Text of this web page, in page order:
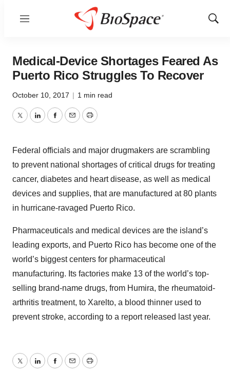
Menu
Show
Medical-Device Shortages Feared As
Puerto Rico Struggles To Recover
October 10, 2017 | 1 min read
TwitterLinkedInFacebook
EmailPrint
Federal officials and major drugmakers are scrambling
to prevent national shortages of critical drugs for treating
cancer, diabetes and heart disease, as well as medical
devices and supplies, that are manufactured at 80 plants
in hurricane-ravaged Puerto Rico.
Pharmaceuticals and medical devices are the island’s
leading exports, and Puerto Rico has become one of the
world’s biggest centers for pharmaceutical
manufacturing. Its factories make 13 of the world’s top-
selling brand-name drugs, from Humira, the rheumatoid-
arthritis treatment, to Xarelto, a blood thinner used to
prevent stroke, according to a report released last year.
TwitterLinkedInFacebook
EmailPrint